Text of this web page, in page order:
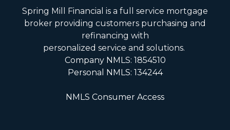
Spring Mill Financial is a full service mortgage
broker providing customers purchasing and
refinancing with
personalized service and solutions.
Company NMLS: 1854510
Personal NMLS: 134244
NMLS Consumer Access